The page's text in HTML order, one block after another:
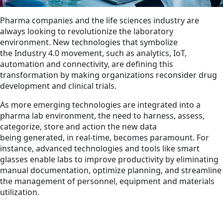
Pharma companies and the life sciences industry are
always looking to revolutionize the laboratory
environment. New technologies that symbolize
the Industry 4.0 movement, such as analytics, IoT,
automation and connectivity, are defining this
transformation by making organizations reconsider drug
development and clinical trials.
As more emerging technologies are integrated into a
pharma lab environment, the need to harness, assess,
categorize, store and action the new data
being generated, in real-time, becomes paramount. For
instance, advanced technologies and tools like smart
glasses enable labs to improve productivity by eliminating
manual documentation, optimize planning, and streamline
the management of personnel, equipment and materials
utilization.